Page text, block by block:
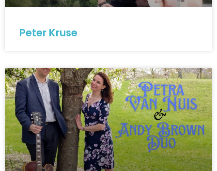
Peter Kruse